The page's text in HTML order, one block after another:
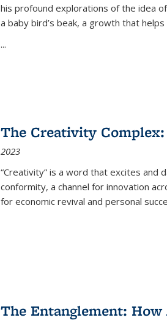
his profound explorations of the idea
a baby bird’s beak, a growth that
...
The Creativity
2023
“Creativity” is a word that excites and
conformity, a channel for innovation
for economic revival and personal
The Entanglement: